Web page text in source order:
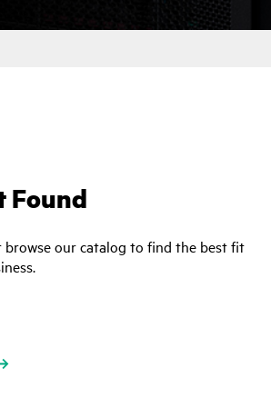
Found
browse our catalog to find the best fit